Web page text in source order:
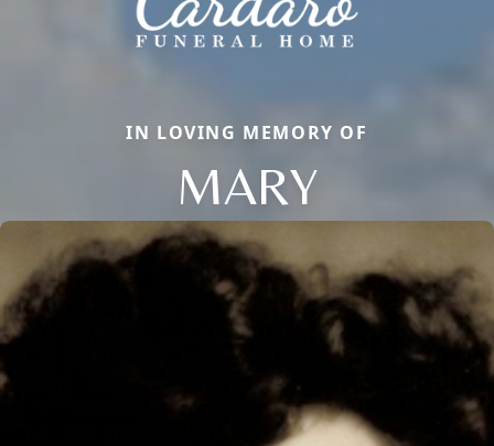
IN LOVING MEMORY OF
MARY